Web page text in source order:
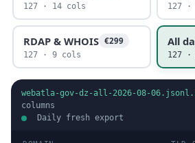
127 · 14 cols 127
RDAP & WHOIS €299
127 · 9 cols
All
127
webatla-gov-dz-all-2026-08-
columns
Daily fresh export